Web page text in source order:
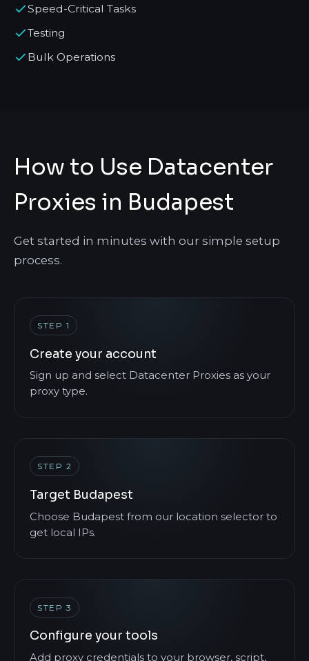
Speed-Critical Tasks
Testing
Bulk Operations
How to Use Datacenter
Proxies in Budapest
Get started in minutes with our simple setup
process.
STEP 1
Create your account
Sign up and select Datacenter Proxies as your
proxy type.
STEP 2
Target Budapest
Choose Budapest from our location selector to
get local IPs.
STEP 3
Configure your tools
Add proxy credentials to your browser, script,